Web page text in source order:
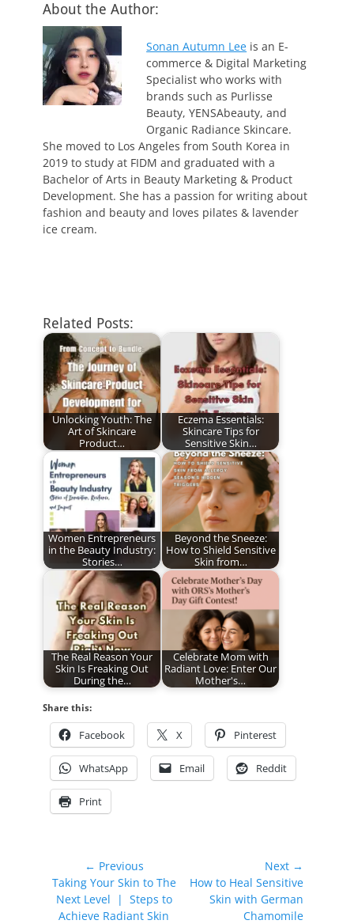
About the Author:
Sonan Autumn Lee is an E-
commerce & Digital Marketing
Specialist who works with
brands such as Purlisse
Beauty, YENSAbeauty, and
Organic Radiance Skincare.
She moved to Los Angeles from South Korea in
2019 to study at FIDM and graduated with a
Bachelor of Arts in Beauty Marketing & Product
Development. She has a passion for writing about
fashion and beauty and loves pilates & lavender
ice cream.
Related Posts:
Unlocking Youth: The
Art of Skincare
Product…
Eczema Essentials:
Skincare Tips for
Sensitive Skin…
Women Entrepreneurs
in the Beauty Industry:
Stories…
Beyond the Sneeze:
How to Shield Sensitive
Skin from…
The Real Reason Your
Skin Is Freaking Out
During the…
Celebrate Mom with
Radiant Love: Enter Our
Mother's…
Share this:
Facebook X Pinterest
WhatsApp Email Reddit
Print
navigation
← Previous
Previous
post:
Taking Your Skin to The
Next Level | Steps to
Achieve Radiant Skin
Next →
Next
How to Heal Sensitive
Skin with German
Chamomile